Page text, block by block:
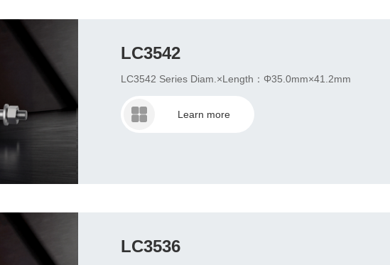
LC3542
LC3542 Series Diam.×Length：Φ35.0mm×41.2mm
Learn more
LC3536